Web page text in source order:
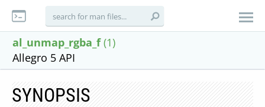
al_unmap_rgba_f (1)
Allegro 5 API
SYNOPSIS